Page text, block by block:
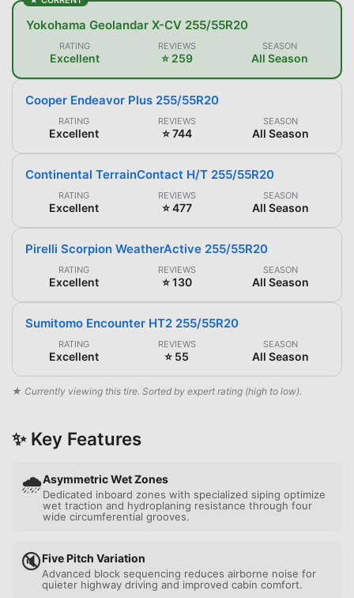
Yokohama Geolandar X-CV 255/55R20
RATING
Excellent
REVIEWS
⭐ 259
SEASON
All Season
Cooper Endeavor Plus 255/55R20
RATING
Excellent
REVIEWS
⭐ 744
SEASON
All Season
Continental TerrainContact H/T 255/55R20
RATING
Excellent
REVIEWS
⭐ 477
SEASON
All Season
Pirelli Scorpion WeatherActive 255/55R20
RATING
Excellent
REVIEWS
⭐ 130
SEASON
All Season
Sumitomo Encounter HT2 255/55R20
RATING
Excellent
REVIEWS
⭐ 55
SEASON
All Season
★ Currently viewing this tire. Sorted by expert rating (high to low).
✨ Key Features
🌧️Asymmetric Wet Zones
Dedicated inboard zones with specialized siping optimize
wet traction and hydroplaning resistance through four
wide circumferential grooves.
🔇Five Pitch Variation
Advanced block sequencing reduces airborne noise for
quieter highway driving and improved cabin comfort.